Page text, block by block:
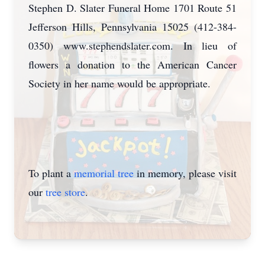
Stephen D. Slater Funeral Home 1701 Route 51
Jefferson Hills, Pennsylvania 15025 (412-384-
0350) www.stephendslater.com. In lieu of
flowers a donation to the American Cancer
Society in her name would be appropriate.
To plant amemorial tree in memory, please visit
our tree store.